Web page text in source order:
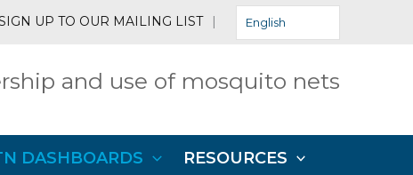
UP TO OUR MAILING LIST | English
and use of mosquito nets
DASHBOARDS RESOURCES